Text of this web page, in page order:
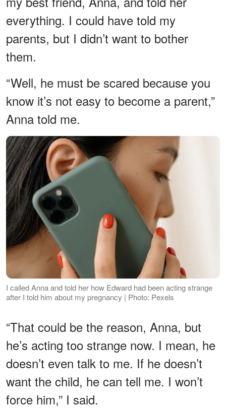
everything. I could have told my
parents, but I didn’t want to bother
them.
“Well, he must be scared because you
know it’s not easy to become a parent,”
Anna told me.
I called Anna and told her how Edward had been acting strange
after I told him about my pregnancy | Photo: Pexels
“That could be the reason, Anna, but
he’s acting too strange now. I mean, he
doesn’t even talk to me. If he doesn’t
want the child, he can tell me. I won’t
force him,” I said.